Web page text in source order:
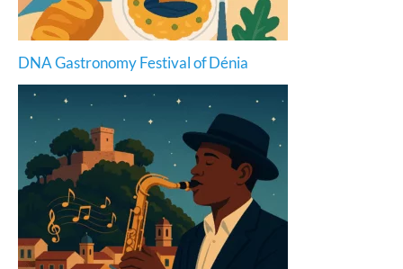
DNA Gastronomy Festival of Dénia